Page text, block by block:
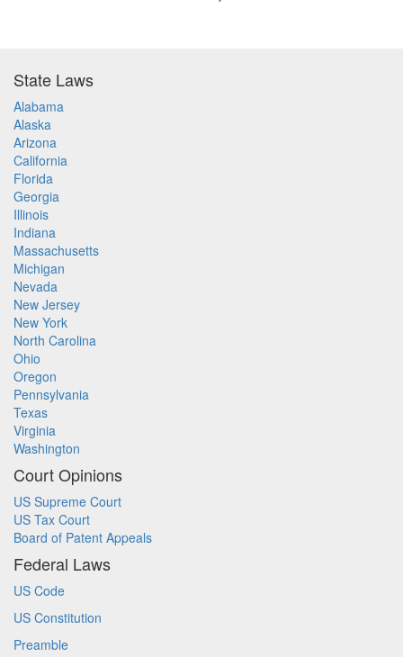
State Laws
Alabama
Alaska
Arizona
California
Florida
Georgia
Illinois
Indiana
Massachusetts
Michigan
Nevada
New Jersey
New York
North Carolina
Ohio
Oregon
Pennsylvania
Texas
Virginia
Washington
Court Opinions
US Supreme Court
US Tax Court
Board of Patent Appeals
Federal Laws
US Code
US Constitution
Preamble